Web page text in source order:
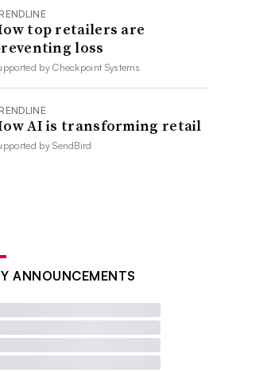
top retailers are
loss
byCheckpoint Systems
AI is transforming retail
bySendBird
ANNOUNCEMENTS